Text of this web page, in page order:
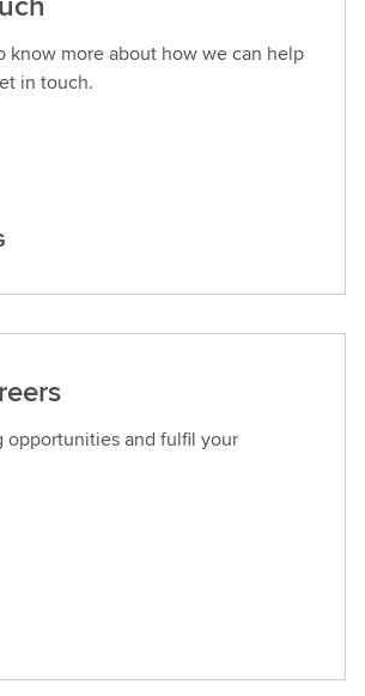
know more about how we can help
in touch.
opportunities and fulfil your